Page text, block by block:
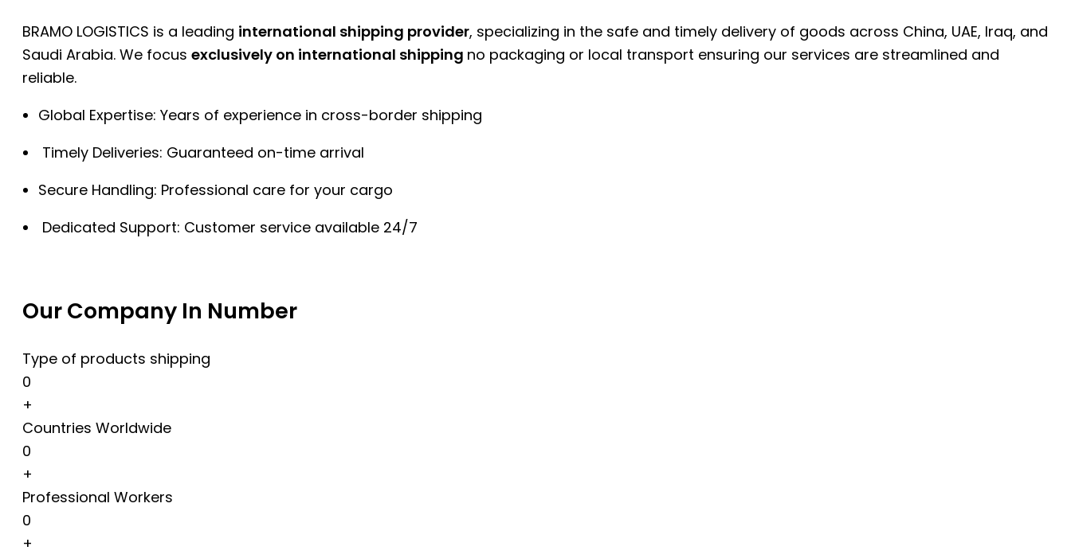
BRAMO LOGISTICS is a leading international shipping provider, specializing in the safe and timely delivery of goods across China, UAE, Iraq, and
Saudi Arabia. We focus exclusively on international shipping no packaging or local transport ensuring our services are streamlined and
reliable.
Global Expertise: Years of experience in cross-border shipping
Timely Deliveries: Guaranteed on-time arrival
Secure Handling: Professional care for your cargo
Dedicated Support: Customer service available 24/7
Our Company In Number
Type of products shipping
0
+
Countries Worldwide
0
+
Professional Workers
0
+